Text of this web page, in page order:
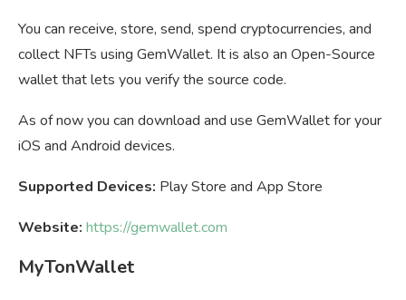
You can receive, store, send, spend cryptocurrencies, and
collect NFTs using GemWallet. It is also an Open-Source
wallet that lets you verify the source code.
As of now you can download and use GemWallet for your
iOS and Android devices.
Supported Devices: Play Store and App Store
Website: https://gemwallet.com
MyTonWallet